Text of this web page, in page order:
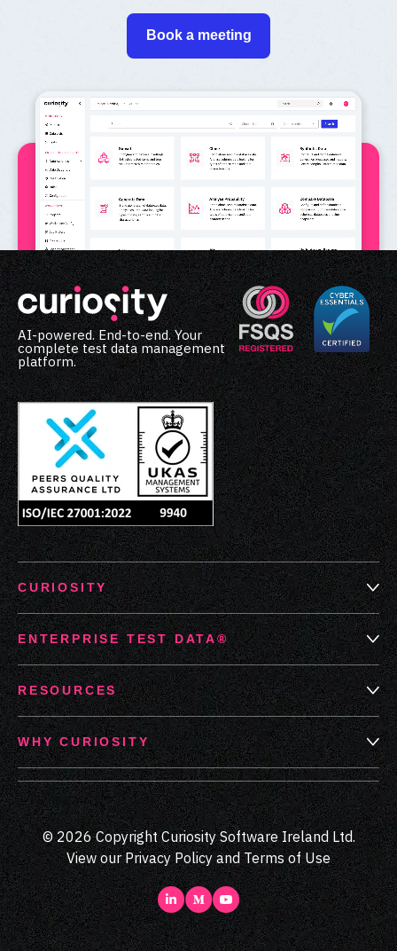
Book a meeting
AI-powered. End-to-end. Your
complete test data management
platform.
CURIOSITY
ENTERPRISE TEST DATA®
RESOURCES
WHY CURIOSITY
© 2026 Copyright Curiosity Software Ireland Ltd.
View ourPrivacy PolicyandTerms of Use
LinkedInMediumYoutube